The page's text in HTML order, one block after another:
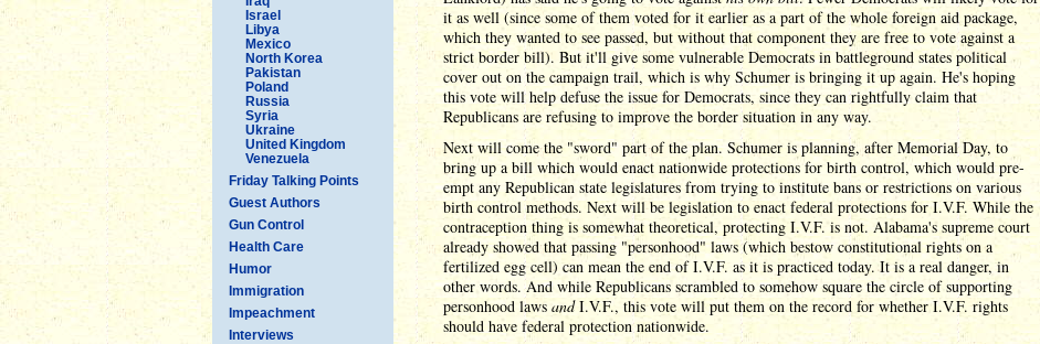
Israel
Libya
Mexico
North Korea
Pakistan
Poland
Russia
Syria
Ukraine
United Kingdom
Venezuela
Friday Talking Points
Guest Authors
Gun Control
Health Care
Humor
Immigration
Impeachment
Interviews
it as well (since some of them voted for it earlier as a part of the whole foreign aid package,
which they wanted to see passed, but without that component they are free to vote against a
strict border bill). But it'll give some vulnerable Democrats in battleground states political
cover out on the campaign trail, which is why Schumer is bringing it up again. He's hoping
this vote will help defuse the issue for Democrats, since they can rightfully claim that
Republicans are refusing to improve the border situation in any way.
Next will come the "sword" part of the plan. Schumer is planning, after Memorial Day, to
bring up a bill which would enact nationwide protections for birth control, which would pre-
empt any Republican state legislatures from trying to institute bans or restrictions on various
birth control methods. Next will be legislation to enact federal protections for I.V.F. While the
contraception thing is somewhat theoretical, protecting I.V.F. is not. Alabama's supreme court
already showed that passing "personhood" laws (which bestow constitutional rights on a
fertilized egg cell) can mean the end of I.V.F. as it is practiced today. It is a real danger, in
other words. And while Republicans scrambled to somehow square the circle of supporting
personhood laws andI.V.F., this vote will put them on the record for whether I.V.F. rights
should have federal protection nationwide.